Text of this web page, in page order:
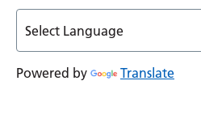
Powered by Translate